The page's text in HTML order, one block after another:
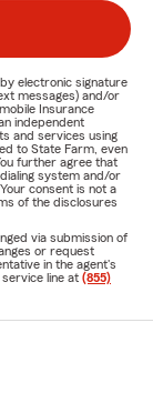
electronic signature
messages) and/or
Insurance
independent
and services using
to State Farm, even
further agree that
system and/or
consent is not a
of the disclosures
via submission of
or request
in the agent's
line at (855)